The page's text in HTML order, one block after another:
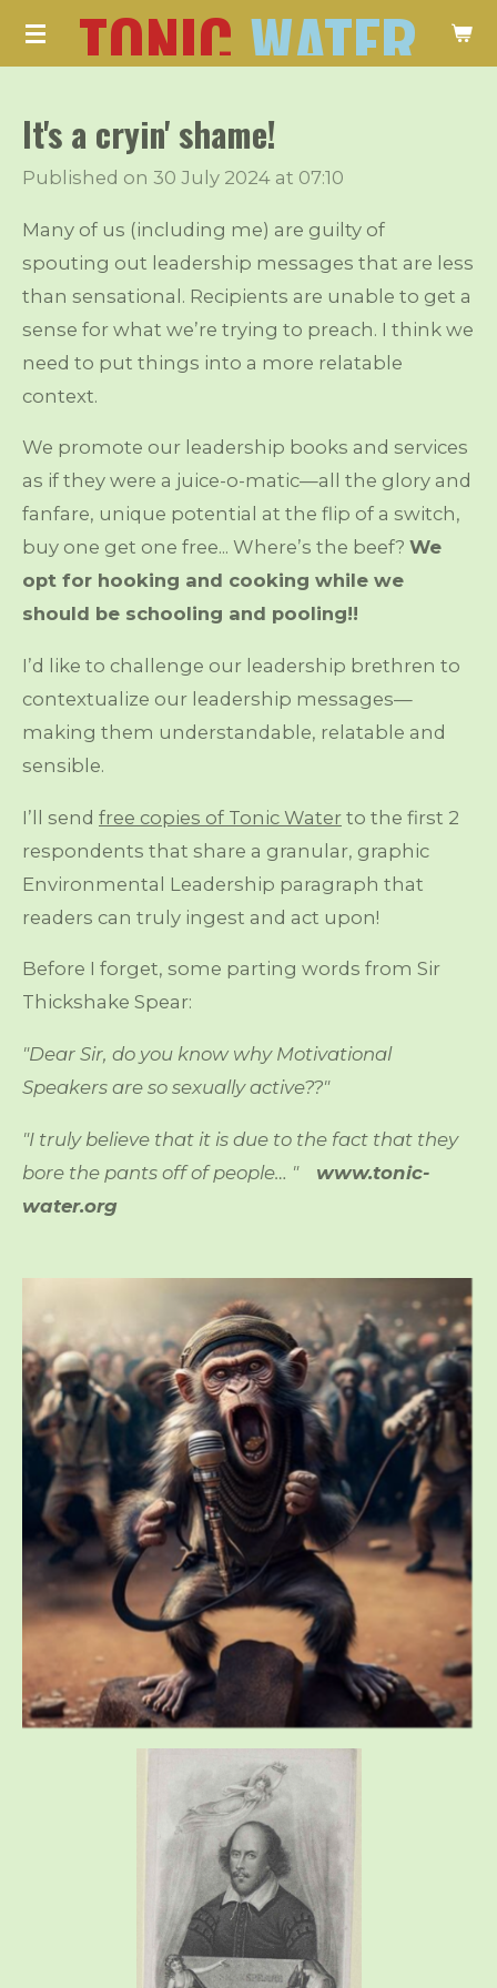
Skip
content
TONICWATER
It's a cryin' shame!
Published on 30 July 2024 at 07:10
Many of us (including me) are guilty of
spouting out leadership messages that are less
than sensational. Recipients are unable to get a
sense for what we’re trying to preach. I think we
need to put things into a more relatable
context.
We promote our leadership books and services
as if they were a juice-o-matic—all the glory and
fanfare, unique potential at the flip of a switch,
buy one get one free... Where’s the beef? We
opt for hooking and cooking while we
should be schooling and pooling!!
I’d like to challenge our leadership brethren to
contextualize our leadership messages—
making them understandable, relatable and
sensible.
I’ll send free copies of Tonic Water to the first 2
respondents that share a granular, graphic
Environmental Leadership paragraph that
readers can truly ingest and act upon!
Before I forget, some parting words from Sir
Thickshake Spear:
"Dear Sir, do you know why Motivational
Speakers are so sexually active??"
"I truly believe that it is due to the fact that they
bore the pants off of people… " www.tonic-
water.org